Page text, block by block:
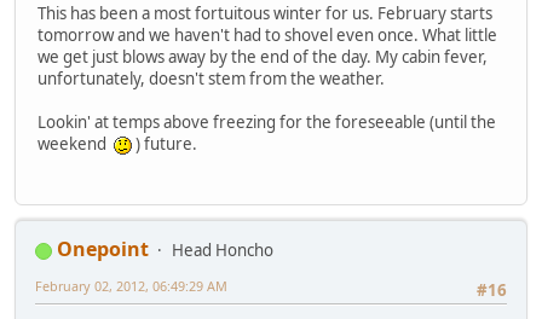
This has been a most fortuitous winter for us. February starts
tomorrow and we haven't had to shovel even once. What little
we get just blows away by the end of the day. My cabin fever,
unfortunately, doesn't stem from the weather.
Lookin' at temps above freezing for the foreseeable (until the
weekend
) future.
Onepoint
Head Honcho
#16
February 02, 2012, 06:49:29 AM